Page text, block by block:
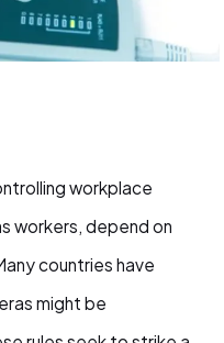
workplace
workers, depend on
countries have
might be